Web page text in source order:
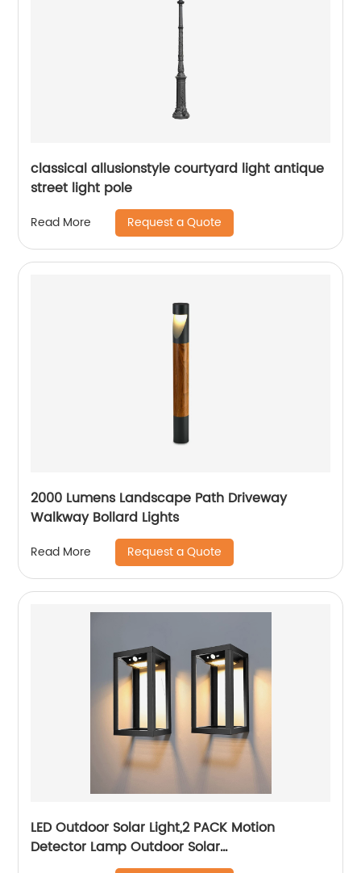
classical allusionstyle courtyard light antique
street light pole
Read More Request a Quote
2000 Lumens Landscape Path Driveway
Walkway Bollard Lights
Read More Request a Quote
LED Outdoor Solar Light,2 PACK Motion
Detector Lamp Outdoor Solar
Lamp,Automated Switch for Yard Garden